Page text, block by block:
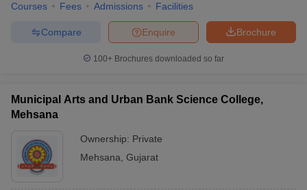
Courses Fees Admissions Facilities
Brochure
Enquire
Compare
100+ Brochures downloaded so far
Municipal Arts and Urban Bank Science College,
Mehsana
Ownership: Private
Mehsana Gujarat